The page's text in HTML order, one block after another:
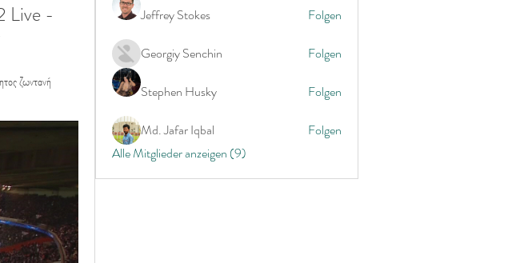
Live -
ζωντανή
Jeffrey Stokes Folgen
Georgiy Senchin Folgen
Stephen Husky Folgen
Md. Jafar Iqbal
Folgen
Alle Mitglieder anzeigen (9)